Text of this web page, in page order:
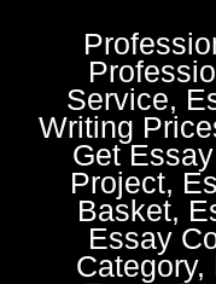
Service,
Writing
Get
Project,
Basket,
Essay